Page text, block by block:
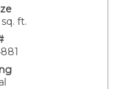
ceilings,
and a well-
Viking
and
for both style and
city and treetop
ft.